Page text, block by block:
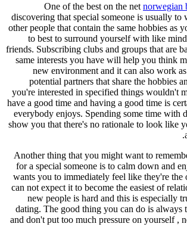
One of the best on the net norwegian
discovering that special someone is usually to
other people that contain the same hobbies as
to best to surround yourself with like
friends. Subscribing clubs and groups that are
same interests you have will help you think
new environment and it can also work
potential partners that share the hobbies
you're interested in specified things wouldn't
have a good time and having a good time is
everybody enjoys. Spending some time with
show you that there's no rationale to look like
Another thing that you might want to
for a special someone is to calm down and
wants you to immediately feel like they're the
can not expect it to become the easiest of
new people is hard and this is especially
dating. The good thing you can do is always
and don't put too much pressure on yourself ,